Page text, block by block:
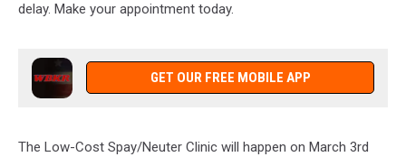
delay. Make your appointment today.
GET OUR FREE MOBILE APP
The Low-Cost Spay/Neuter Clinic will happen on March 3rd